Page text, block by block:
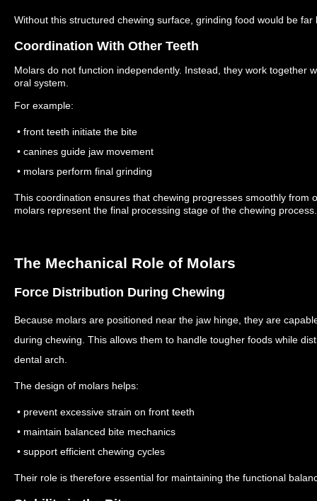
Without this structured chewing surface, grinding food would be far
Coordination With Other Teeth
Molars do not function independently. Instead, they work together
oral system.
For example:
• front teeth initiate the bite
• canines guide jaw movement
• molars perform final grinding
This coordination ensures that chewing progresses smoothly from
molars represent the final processing stage of the chewing process.
The Mechanical Role of Molars
Force Distribution During Chewing
Because molars are positioned near the jaw hinge, they are
during chewing. This allows them to handle tougher foods while
dental arch.
The design of molars helps:
• prevent excessive strain on front teeth
• maintain balanced bite mechanics
• support efficient chewing cycles
Their role is therefore essential for maintaining the functional